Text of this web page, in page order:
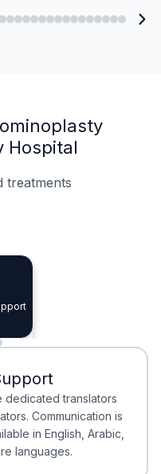
Hospital
treatments
dedicated translators
Communication is
in English, Arabic,
languages.